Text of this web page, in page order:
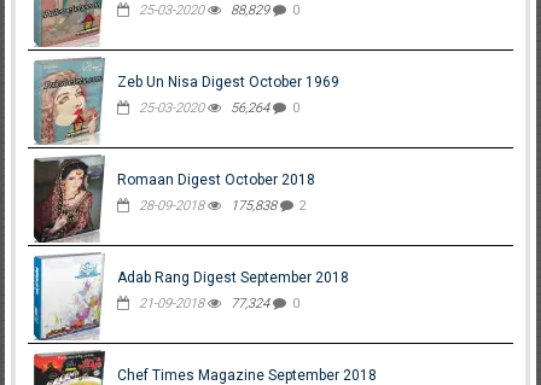
25-03-2020 88,829 0
Zeb Un Nisa Digest October 1969
25-03-2020 56,264 0
Romaan Digest October 2018
28-09-2018 175,838 2
Adab Rang Digest September 2018
21-09-2018 77,324 0
Chef Times Magazine September 2018